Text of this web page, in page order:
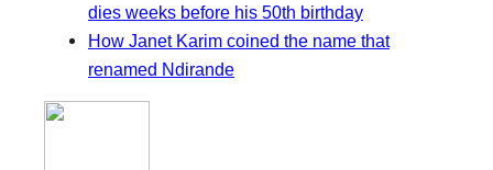
dies weeks before his 50th birthday
How Janet Karim coined the name that
renamed Ndirande